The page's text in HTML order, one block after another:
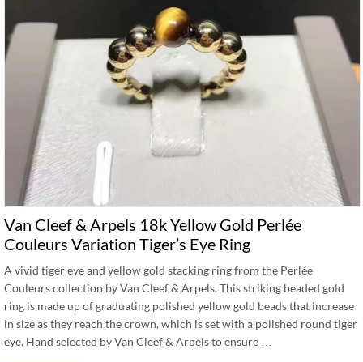
Van Cleef & Arpels 18k Yellow Gold Perlée
Couleurs Variation Tiger’s Eye Ring
A vivid tiger eye and yellow gold stacking ring from the Perlée
Couleurs collection by Van Cleef & Arpels. This striking beaded gold
ring is made up of graduating polished yellow gold beads that increase
in size as they reach the crown, which is set with a polished round tiger
eye. Hand selected by Van Cleef & Arpels to ensure …